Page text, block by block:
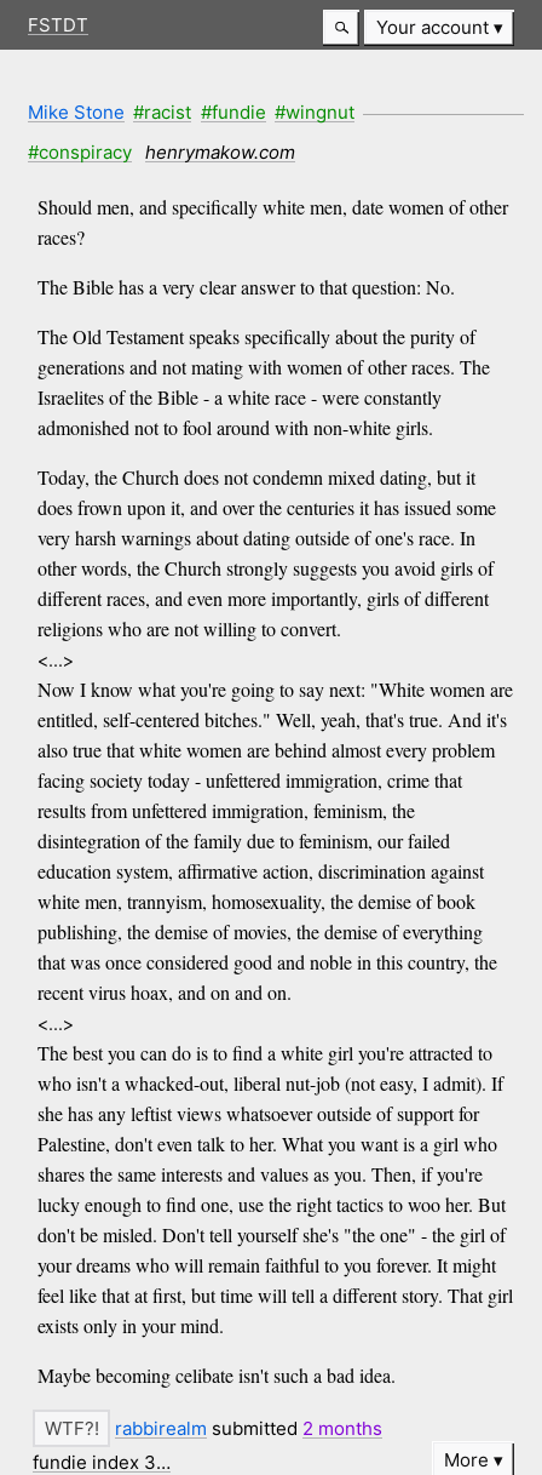
FSTDT Your account
Mike Stone #racist #fundie #wingnut
#conspiracy
henrymakow.com
Should men, and specifically white men, date women of other
races?
The Bible has a very clear answer to that question: No.
The Old Testament speaks specifically about the purity of
generations and not mating with women of other races. The
Israelites of the Bible - a white race - were constantly
admonished not to fool around with non-white girls.
Today, the Church does not condemn mixed dating, but it
does frown upon it, and over the centuries it has issued some
very harsh warnings about dating outside of one's race. In
other words, the Church strongly suggests you avoid girls of
different races, and even more importantly, girls of different
religions who are not willing to convert.
<...>
Now I know what you're going to say next: "White women are
entitled, self-centered bitches." Well, yeah, that's true. And it's
also true that white women are behind almost every problem
facing society today - unfettered immigration, crime that
results from unfettered immigration, feminism, the
disintegration of the family due to feminism, our failed
education system, affirmative action, discrimination against
white men, trannyism, homosexuality, the demise of book
publishing, the demise of movies, the demise of everything
that was once considered good and noble in this country, the
recent virus hoax, and on and on.
<...>
The best you can do is to find a white girl you're attracted to
who isn't a whacked-out, liberal nut-job (not easy, I admit). If
she has any leftist views whatsoever outside of support for
Palestine, don't even talk to her. What you want is a girl who
shares the same interests and values as you. Then, if you're
lucky enough to find one, use the right tactics to woo her. But
don't be misled. Don't tell yourself she's "the one" - the girl of
your dreams who will remain faithful to you forever. It might
feel like that at first, but time will tell a different story. That girl
exists only in your mind.
Maybe becoming celibate isn't such a bad idea.
rabbirealm submitted 2 months
fundie index 3…
More